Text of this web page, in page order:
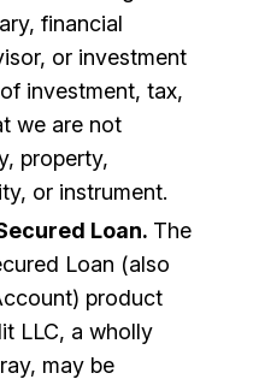
financial
or investment
investment, tax,
we are not
property,
or instrument.
Loan. The
Loan (also
product
LLC, a wholly
may be